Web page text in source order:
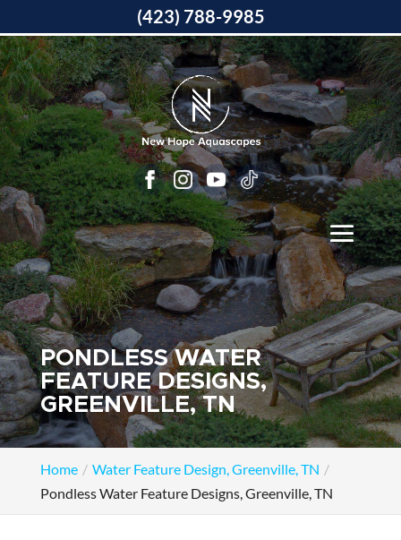
PONDLESS WATER
FEATURE DESIGNS,
GREENVILLE, TN
Home
Water Feature Design, Greenville, TN
Pondless Water Feature Designs, Greenville, TN
(423) 788-9985